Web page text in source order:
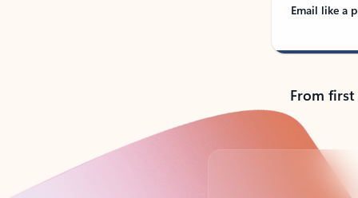
Email like a
From